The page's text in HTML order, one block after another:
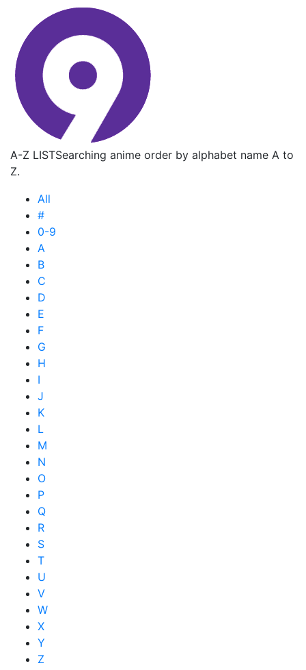
A-Z LISTSearching anime order by alphabet name A to
Z.
All
#
0-9
A
B
C
D
E
F
G
H
I
J
K
L
M
N
O
P
Q
R
S
T
U
V
W
X
Y
Z